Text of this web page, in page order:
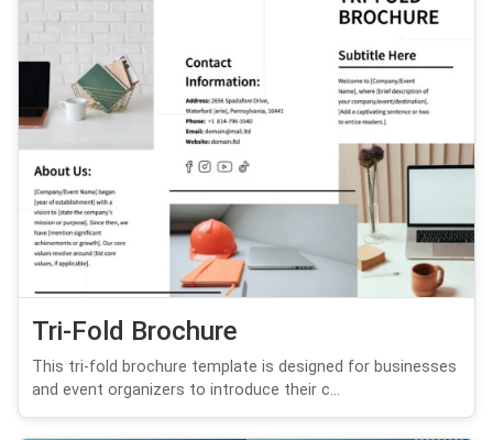
Tri-Fold Brochure
This tri-fold brochure template is designed for businesses
and event organizers to introduce their c...